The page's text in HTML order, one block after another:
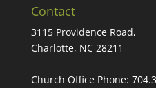
Contact
3115 Providence Road,
Charlotte, NC 28211
Church Office Phone: